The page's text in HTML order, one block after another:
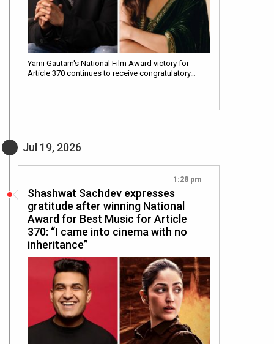
Yami Gautam's National Film Award victory for
Article 370 continues to receive congratulatory…
Jul 19, 2026
1:28 pm
Shashwat Sachdev expresses
gratitude after winning National
Award for Best Music for Article
370: “I came into cinema with no
inheritance”